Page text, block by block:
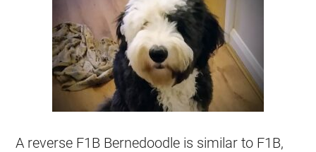
A reverse F1B Bernedoodle is similar to F1B,